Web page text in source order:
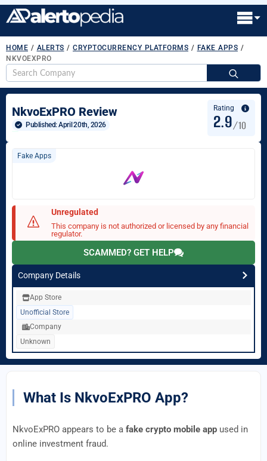
HOME / ALERTS / CRYPTOCURRENCY PLATFORMS / FAKE APPS /
NKVOEXPRO
NkvoExPRO Review
Published: April 20th, 2026
Rating
2.9/10
Fake Apps
Unregulated
This company is not authorized or licensed by any financial
regulator.
SCAMMED? GET HELP
Company Details
App Store
Unofficial Store
Company
Unknown
What Is NkvoExPRO App?
NkvoExPRO appears to be a fake crypto mobile app used in
online investment fraud.